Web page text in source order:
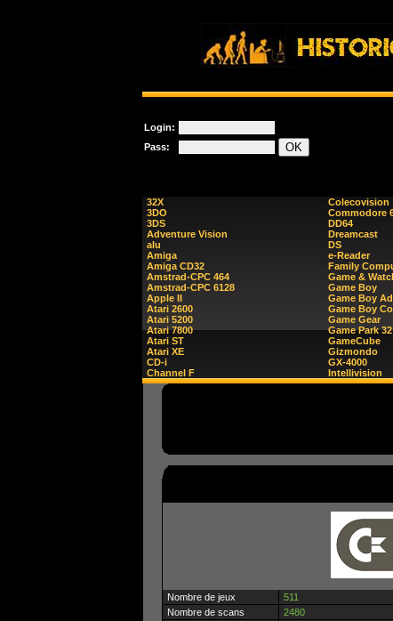
Login:
Pass:
32X
3DO
3DS
Adventure Vision
alu
Amiga
Amiga CD32
Amstrad-CPC 464
Amstrad-CPC 6128
Apple II
Atari 2600
Atari 5200
Atari 7800
Atari ST
Atari XE
CD-i
Channel F
Colecovision
Commodore
DD64
Dreamcast
DS
e-Reader
Family
Game &
Game Boy
Game Boy
Game Boy
Game Gear
Game Park 32
GameCube
Gizmondo
GX-4000
Intellivision
Nombre de jeux
511
Nombre de scans
2480